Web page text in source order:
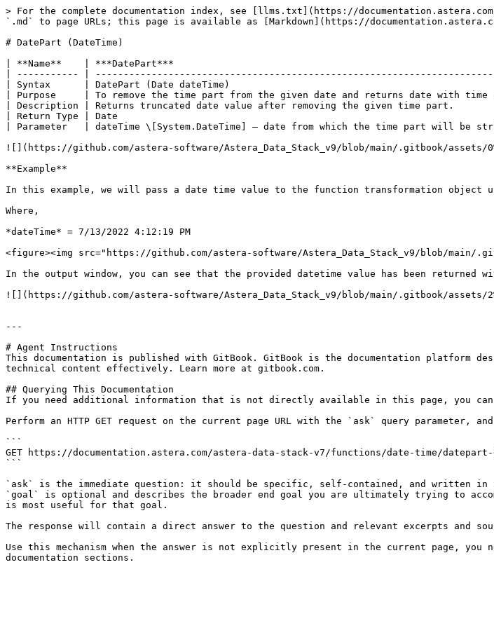
> For the complete documentation index, see [llms.txt](https://
`.md` to page URLs; this page is available as [Markdown](https://
# DatePart (DateTime)
| **Name**    | ***DatePart***
| ----------- |
| Syntax      | DatePart (Date dateTime)
| Purpose     | To remove the time part from the given date and returns date with
| Description | Returns truncated date value after removing the given time
| Return Type | Date
| Parameter   | dateTime \[System.DateTime] – date from which the time part will
![](https://github.com/astera-software/Astera_Data_Stack_v9/blob/main/.gitbook/assets/
**Example**
In this example, we will pass a date time value to the function transformation object
Where,
*dateTime* = 7/13/2022 4:12:19 PM
<figure><img src="https://github.com/astera-software/Astera_Data_Stack_v9/blob/main/
In the output window, you can see that the provided datetime value has been returned
![](https://github.com/astera-software/Astera_Data_Stack_v9/blob/main/.gitbook/assets/
---
# Agent Instructions
This documentation is published with GitBook. GitBook is the documentation platform
technical content effectively. Learn more at gitbook.com.
## Querying This Documentation
If you need additional information that is not directly available in this page, you can
Perform an HTTP GET request on the current page URL with the `ask` query parameter,
```
GET https://documentation.astera.com/astera-data-stack-v7/functions/date-time/datepart-
```
`ask` is the immediate question: it should be specific, self-contained, and written in
`goal` is optional and describes the broader end goal you are ultimately trying to
is most useful for that goal.
The response will contain a direct answer to the question and relevant excerpts and
Use this mechanism when the answer is not explicitly present in the current page,